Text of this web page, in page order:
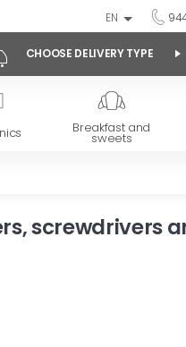
EN
CHOOSE DELIVERY TYPE
Breakfast and
sweets
screwdrivers